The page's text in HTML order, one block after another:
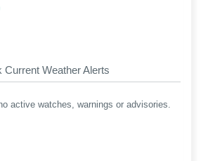
Current Weather Alerts
no active watches, warnings or advisories.